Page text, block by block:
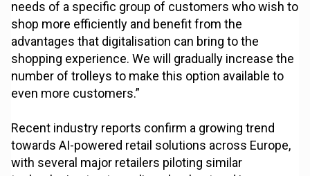
needs of a specific group of customers who wish to
shop more efficiently and benefit from the
advantages that digitalisation can bring to the
shopping experience. We will gradually increase the
number of trolleys to make this option available to
even more customers.”
Recent industry reports confirm a growing trend
towards AI-powered retail solutions across Europe,
with several major retailers piloting similar